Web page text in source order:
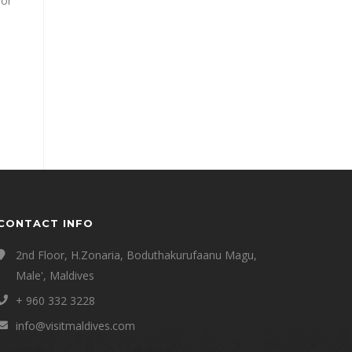
INFO
2nd Floor, H.Zonaria, Boduthakurufaanu Magu,
Male', Maldives
+ 960 332 3228
info@visitmaldives.com